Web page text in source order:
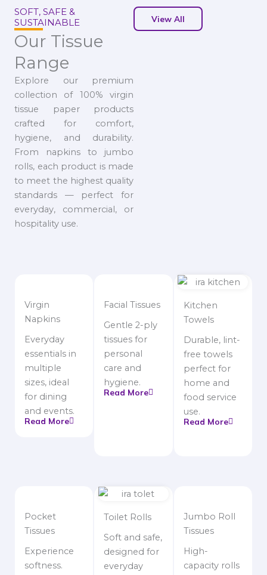
SOFT, SAFE &
SUSTAINABLE
Our Tissue
Range
Explore our premium
collection of 100% virgin
tissue paper products
crafted for comfort,
hygiene, and durability.
From napkins to jumbo
rolls, each product is made
to meet the highest quality
standards — perfect for
everyday, commercial, or
hospitality use.
View All
Virgin
Napkins
Everyday
essentials in
multiple
sizes, ideal
for dining
and events.
Read More
Facial Tissues
Gentle 2-ply
tissues for
personal
care and
hygiene.
Read More
Kitchen
Towels
Durable, lint-
free towels
perfect for
home and
food service
use.
Read More
Pocket
Tissues
Experience
softness.
Toilet Rolls
Soft and safe,
designed for
everyday
Jumbo Roll
Tissues
High-
capacity rolls